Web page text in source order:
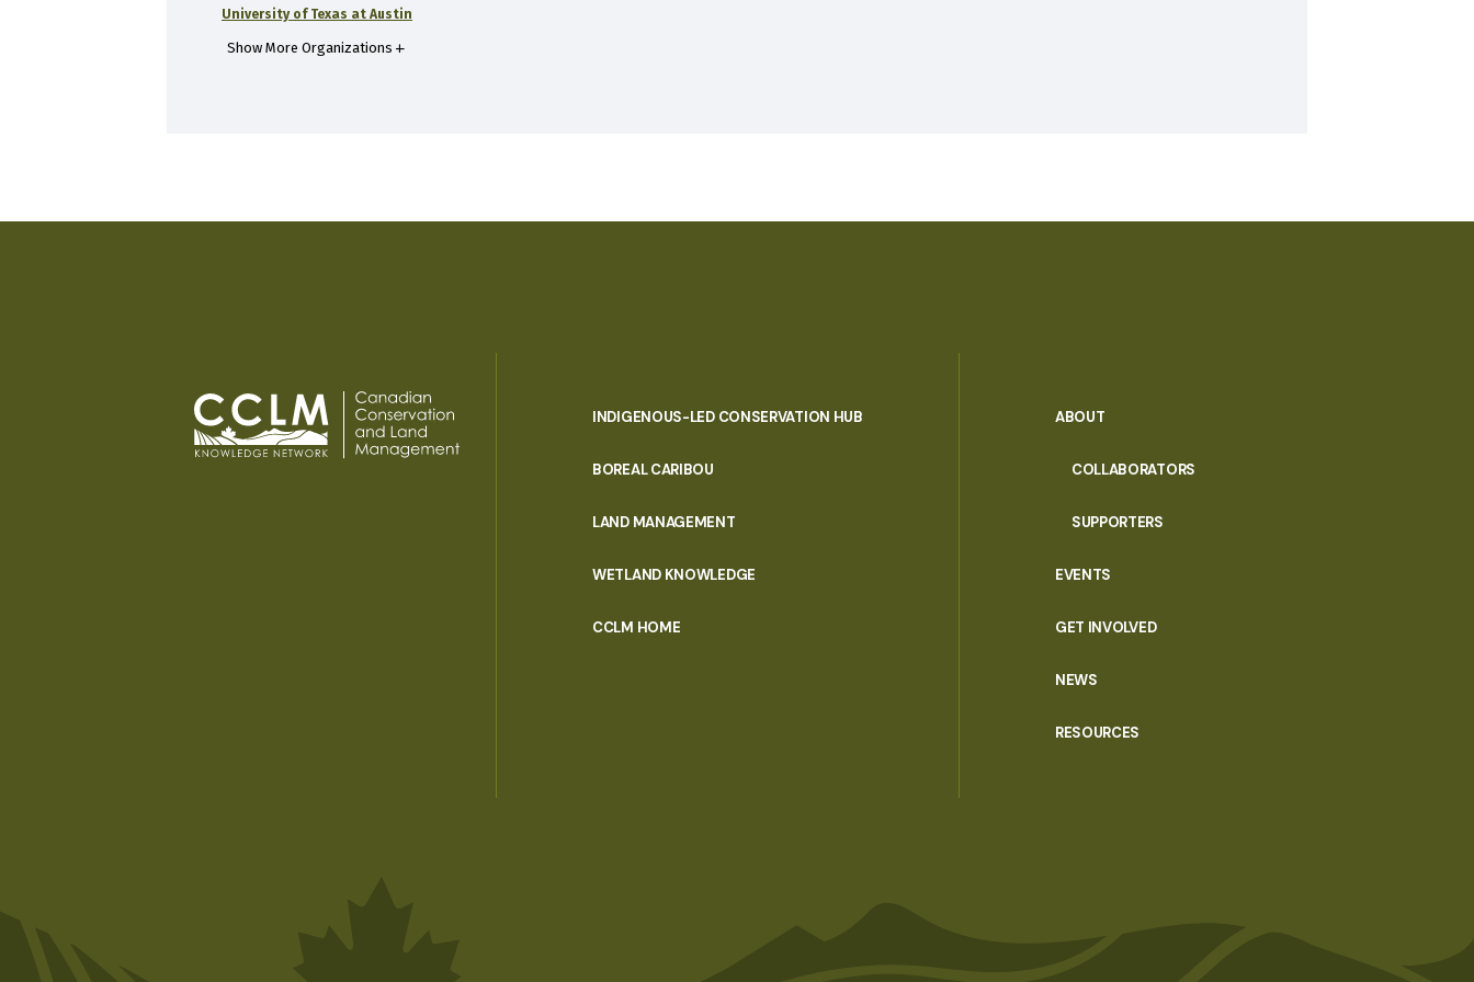
University of Texas at Austin
Show More Organizations
INDIGENOUS-LED CONSERVATION HUB
BOREAL CARIBOU
LAND MANAGEMENT
WETLAND KNOWLEDGE
CCLM HOME
ABOUT
COLLABORATORS
SUPPORTERS
EVENTS
GET INVOLVED
NEWS
RESOURCES